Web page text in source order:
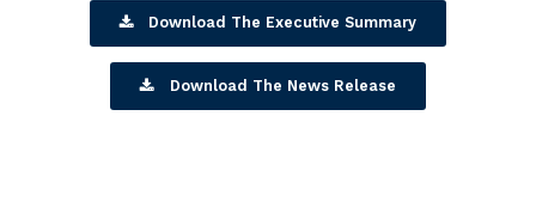
Download The Executive Summary
Download The News Release